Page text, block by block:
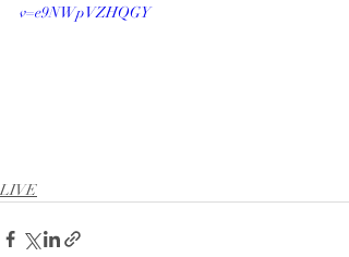
v=e9NWpVZHQGY
LIVE